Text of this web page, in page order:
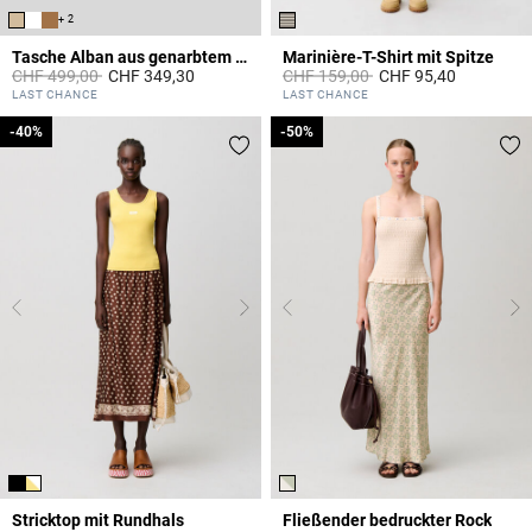
+ 2
Tasche Alban aus genarbtem Leder
Price reduced from
CHF 499,00toCHF 349,30
5 out of 5 Customer Rating
LAST CHANCE
Marinière-T-Shirt mit Spitze
Price reduced from
CHF 159,00toCHF 95,40
5 out of 5 Customer Rating
LAST CHANCE
Stricktop mit Rundhals
-40%
-40%
Fließender bedruckter Rock
-50%
-50%